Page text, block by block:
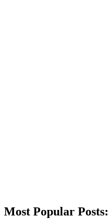
Most Popular Posts: